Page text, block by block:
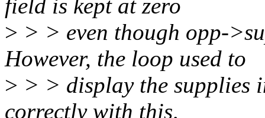
field is kept at zero
> > > even though opp-
However, the loop used to
> > > display the supplies
correctly with this,